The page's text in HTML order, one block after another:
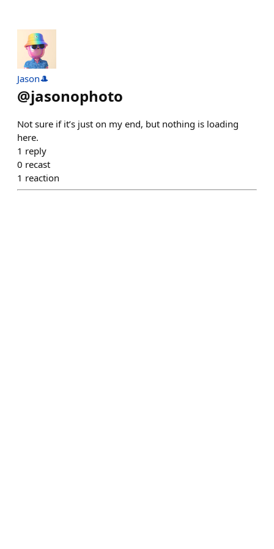
Jason🎩
@jasonophoto
Not sure if it’s just on my end, but nothing is loading
here.
1 reply
0 recast
1 reaction